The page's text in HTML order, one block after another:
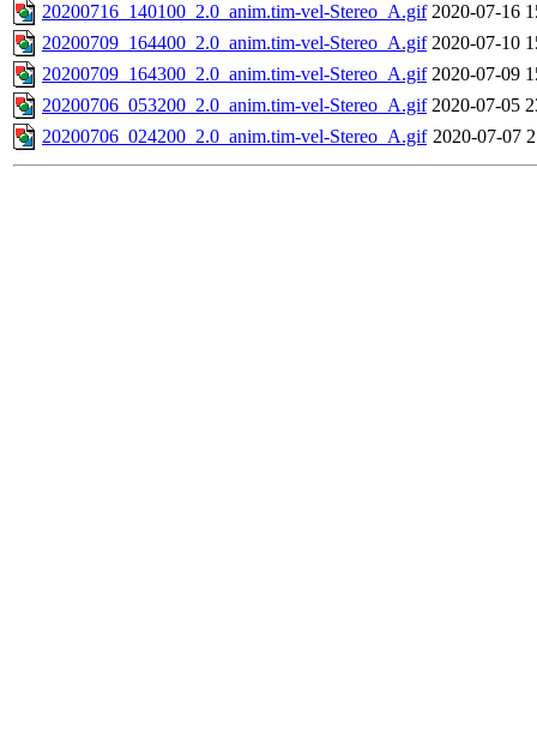
20200716_140100_2.0_anim.tim-vel-Stereo_A.gif 2020-07-16
20200709_164400_2.0_anim.tim-vel-Stereo_A.gif 2020-07-10
20200709_164300_2.0_anim.tim-vel-Stereo_A.gif 2020-07-09
20200706_053200_2.0_anim.tim-vel-Stereo_A.gif 2020-07-05
20200706_024200_2.0_anim.tim-vel-Stereo_A.gif 2020-07-07